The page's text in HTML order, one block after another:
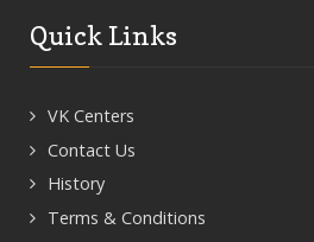
Quick Links
VK Centers
Contact Us
History
Terms & Conditions